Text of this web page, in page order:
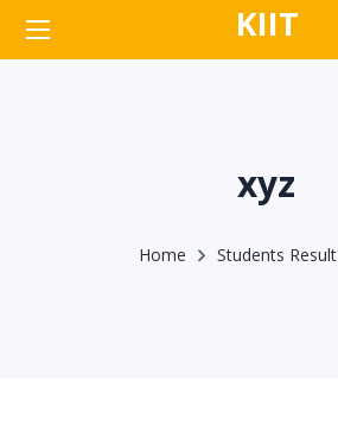
KIIT
xyz
Home Students Result